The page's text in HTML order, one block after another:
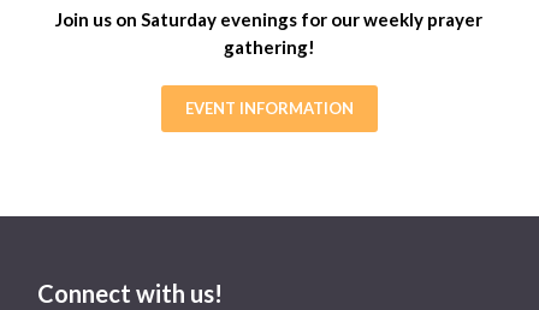
Join us on Saturday evenings for our weekly prayer
gathering!
EVENT INFORMATION
Connect with us!